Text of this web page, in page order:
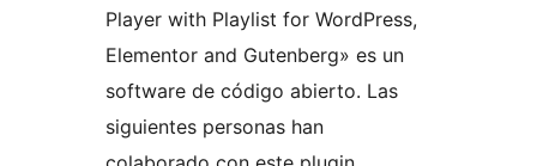
Player with Playlist for WordPress,
Elementor and Gutenberg» es un
software de código abierto. Las
siguientes personas han